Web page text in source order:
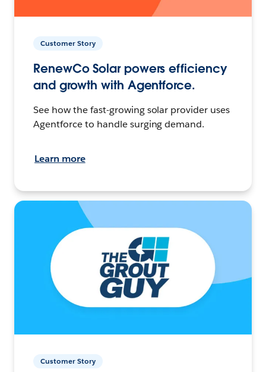
Customer Story
RenewCo Solar powers efficiency
and growth with Agentforce.
See how the fast-growing solar provider uses
Agentforce to handle surging demand.
Learn more
Customer Story